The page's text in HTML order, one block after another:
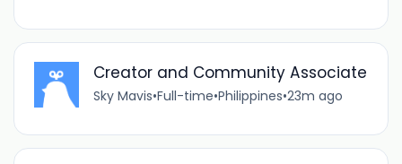
Creator and Community Associate
Sky Mavis•Full-time•Philippines•23m ago